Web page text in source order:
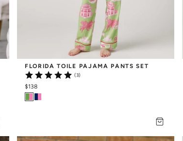
FLORIDA TOILE PAJAMA PANTS SET
(3)
$138